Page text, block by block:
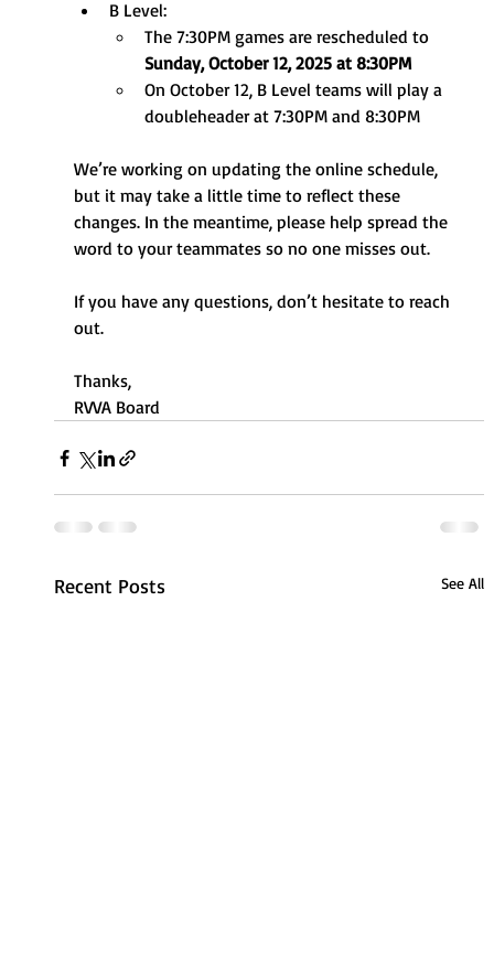
B Level:
The 7:30PM games are rescheduled to
Sunday, October 12, 2025 at 8:30PM
On October 12, B Level teams will play a
doubleheader at 7:30PM and 8:30PM
We’re working on updating the online schedule,
but it may take a little time to reflect these
changes. In the meantime, please help spread the
word to your teammates so no one misses out.
If you have any questions, don’t hesitate to reach
out.
Thanks,
RVVA Board
Recent Posts See All